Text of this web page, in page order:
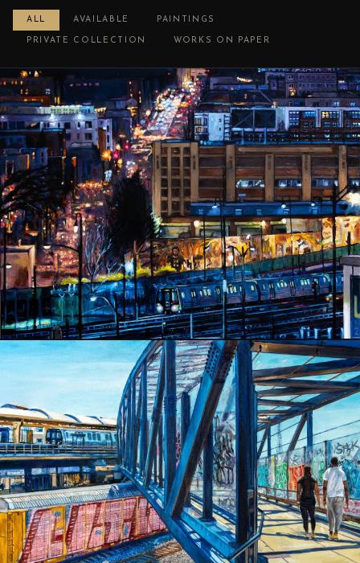
ALL AVAILABLE PAINTINGS
PRIVATE COLLECTION WORKS ON PAPER